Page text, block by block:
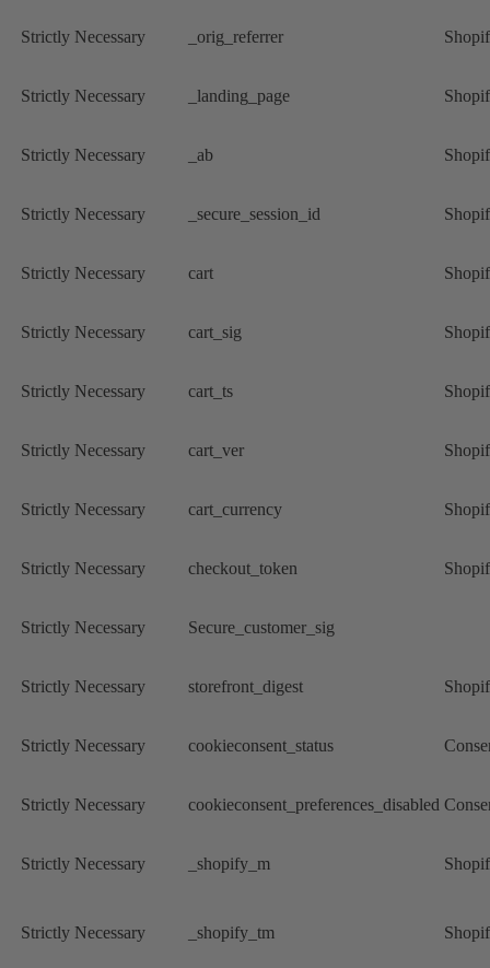
Strictly Necessary _orig_referrer
Strictly Necessary _landing_page
Strictly Necessary _ab
Strictly Necessary _secure_session_id
Strictly Necessary cart
Strictly Necessary cart_sig
Strictly Necessary cart_ts
Strictly Necessary cart_ver
Strictly Necessary cart_currency
Strictly Necessary checkout_token
Strictly Necessary Secure_customer_sig
Strictly Necessary storefront_digest
Strictly Necessary cookieconsent_status
Strictly Necessary cookieconsent_preferences_disabled
Strictly Necessary _shopify_m
Strictly Necessary _shopify_tm